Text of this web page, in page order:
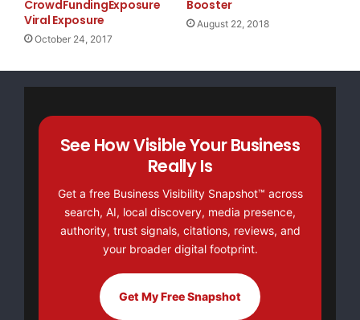
CrowdFundingExposure
Viral Exposure
October 24, 2017
Booster
August 22, 2018
See How Visible Your Business
Really Is
Get a free Business Visibility Snapshot™ across
search, AI, local discovery, media presence,
authority, trust signals, citations, reviews, and
your broader digital footprint.
Get My Free Snapshot